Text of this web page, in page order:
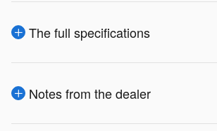
The full specifications
Notes from the dealer